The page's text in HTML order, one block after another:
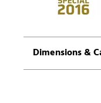
Dimensions &